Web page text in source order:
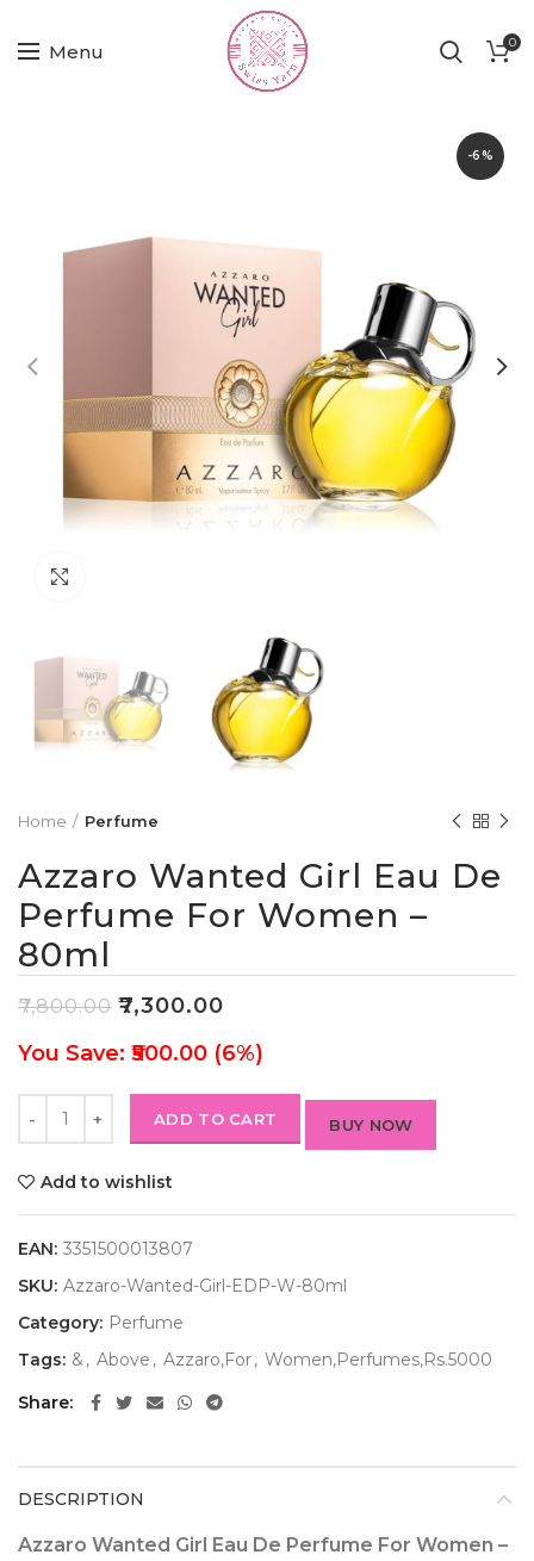
Menu 0
-6%
Home Perfume
Azzaro Wanted Girl Eau De
Perfume For Women –
80ml
₹7,800.00 ₹7,300.00
You Save: ₹500.00 (6%)
ADD TO CART BUY NOW
Add to wishlist
EAN: 3351500013807
SKU: Azzaro-Wanted-Girl-EDP-W-80ml
Category: Perfume
Tags: & , Above , Azzaro,For, Women,Perfumes,Rs.5000
Share
DESCRIPTION
Azzaro Wanted Girl Eau De Perfume For Women –